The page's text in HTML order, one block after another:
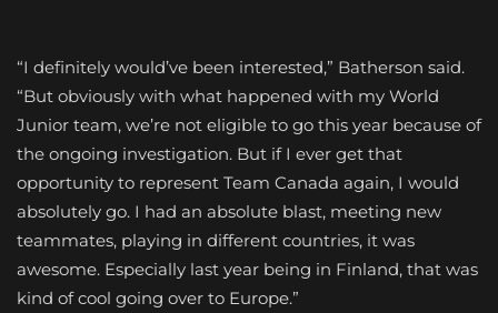
“I definitely would’ve been interested,” Batherson said.
“But obviously with what happened with my World
Junior team, we’re not eligible to go this year because of
the ongoing investigation. But if I ever get that
opportunity to represent Team Canada again, I would
absolutely go. I had an absolute blast, meeting new
teammates, playing in different countries, it was
awesome. Especially last year being in Finland, that was
kind of cool going over to Europe.”